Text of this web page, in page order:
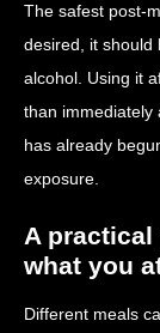
The safest post-
desired, it should
alcohol. Using it
than immediately
has already
exposure.
A
what you
Different meals